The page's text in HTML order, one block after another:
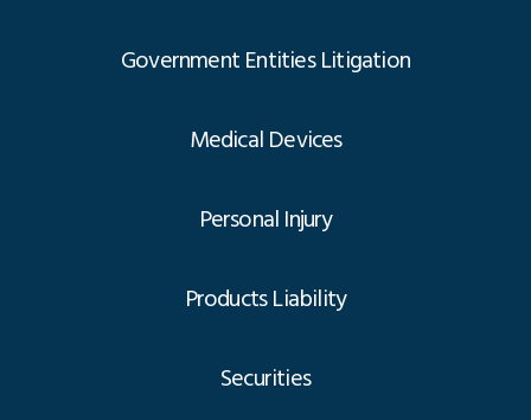
Government Entities Litigation
Medical Devices
Personal Injury
Products Liability
Securities